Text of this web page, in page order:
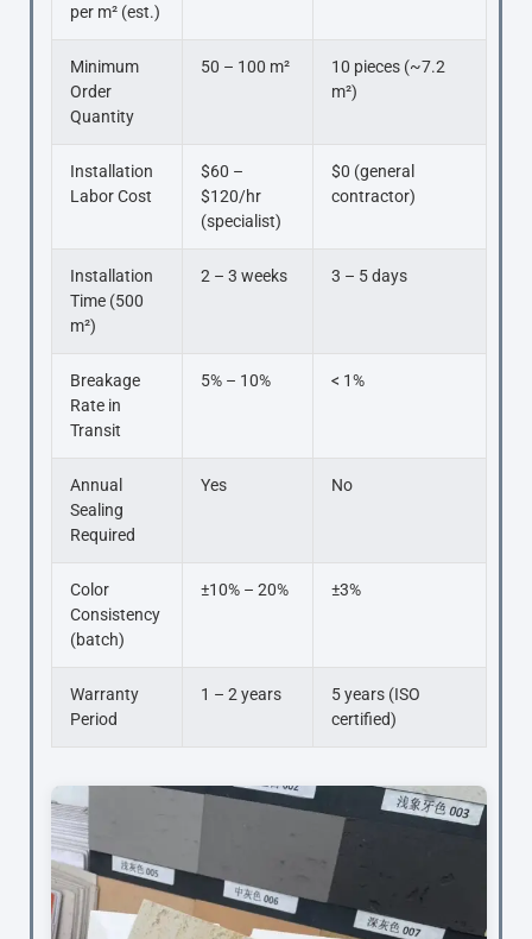
per m² (est.)
Minimum
Order
Quantity
50 – 100 m²
10 pieces (~7.2
m²)
Installation
Labor Cost
$60 –
$120/hr
(specialist)
$0 (general
contractor)
Installation
Time (500
m²)
2 – 3 weeks 3 – 5 days
Breakage
Rate in
Transit
5% – 10% < 1%
Annual
Sealing
Required
Yes No
Color
Consistency
(batch)
±10% – 20% ±3%
Warranty
Period
1 – 2 years
5 years (ISO
certified)